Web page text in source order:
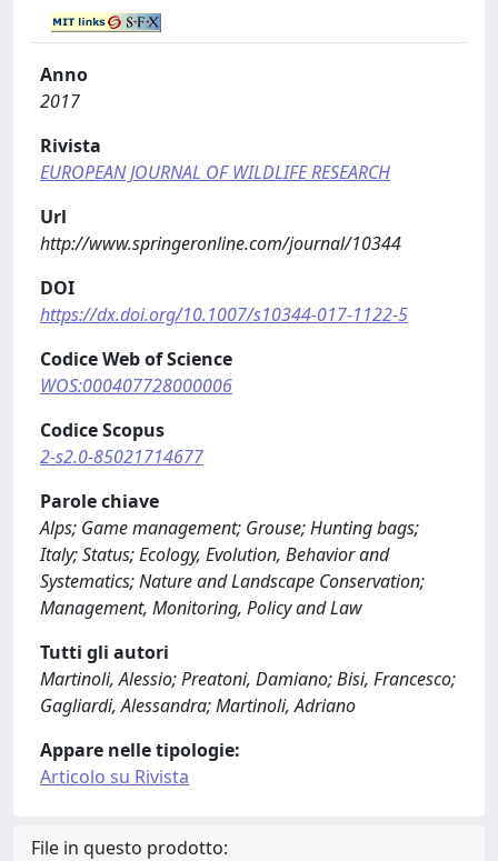
Anno
2017
Rivista
EUROPEAN JOURNAL OF WILDLIFE RESEARCH
Url
http://www.springeronline.com/journal/10344
DOI
https://dx.doi.org/10.1007/s10344-017-1122-5
Codice Web of Science
WOS:000407728000006
Codice Scopus
2-s2.0-85021714677
Parole chiave
Alps; Game management; Grouse; Hunting bags;
Italy; Status; Ecology, Evolution, Behavior and
Systematics; Nature and Landscape Conservation;
Management, Monitoring, Policy and Law
Tutti gli autori
Martinoli, Alessio; Preatoni, Damiano; Bisi, Francesco;
Gagliardi, Alessandra; Martinoli, Adriano
Appare nelle tipologie:
Articolo su Rivista
File in questo prodotto: